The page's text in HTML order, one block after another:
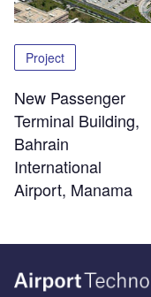
Project
New Passenger
Terminal Building,
Bahrain
International
Airport, Manama